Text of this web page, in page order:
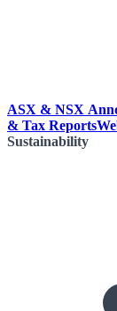
ASX & NSX
& Tax Reports
Sustainability